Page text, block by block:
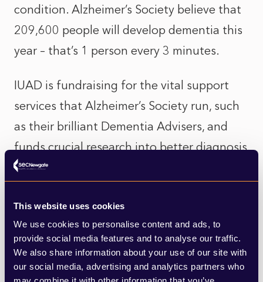
This website uses cookies
We use cookies to personalise content and ads, to
provide social media features and to analyse our traffic.
We also share information about your use of our site with
our social media, advertising and analytics partners who
condition. Alzheimer’s Society believe that
209,600 people will develop dementia this
year – that’s 1 person every 3 minutes.
IUAD is fundraising for the vital support
services that Alzheimer’s Society run, such
as their brilliant Dementia Advisers, and
funds crucial research into better diagnosis
and treatments. So far, the campaign has
amazing what the industry can do when
they come together. InsureTrek recently
raised over £150,000 thanks to Peter Blanc
at Aston Lark spearheading a group from